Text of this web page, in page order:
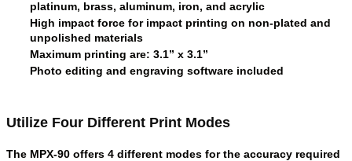
platinum, brass, aluminum, iron, and acrylic
High impact force for impact printing on non-plated and
unpolished materials
Maximum printing are: 3.1” x 3.1”
Photo editing and engraving software included
Utilize Four Different Print Modes
The MPX-90 offers 4 different modes for the accuracy required